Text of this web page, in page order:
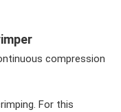
compression
For this